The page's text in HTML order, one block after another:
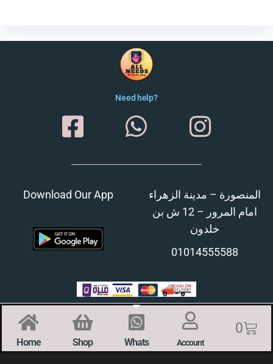
Need help?
Download Our App
المنصورة – مدينة الزهراء
امام المرور – 12 ش بن
خلدون
01014555588
Home Shop Whats Account
0